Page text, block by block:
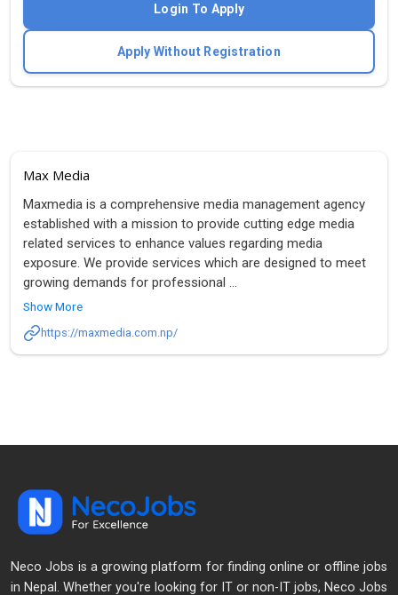
Login To Apply
Apply Without Registration
Max Media
Maxmedia is a comprehensive media management agency
established with a mission to provide cutting edge media
related services to enhance values regarding media
exposure. We provide services which are designed to meet
growing demands for professional ...
Show More
https://maxmedia.com.np/
Neco Jobs is a growing platform for finding online or offline jobs
in Nepal. Whether you're looking for IT or non-IT jobs, Neco Jobs